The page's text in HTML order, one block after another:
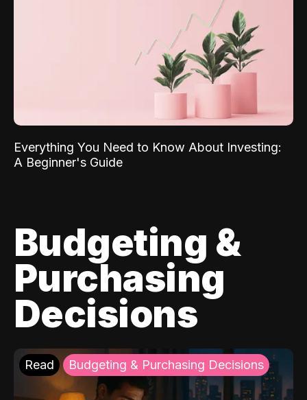
Everything You Need to Know About Investing:
A Beginner's Guide
Budgeting &
Purchasing
Decisions
Read Budgeting & Purchasing Decisions